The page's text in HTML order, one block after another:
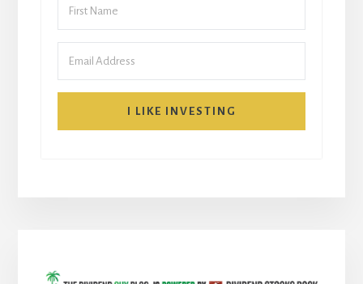
I LIKE INVESTING